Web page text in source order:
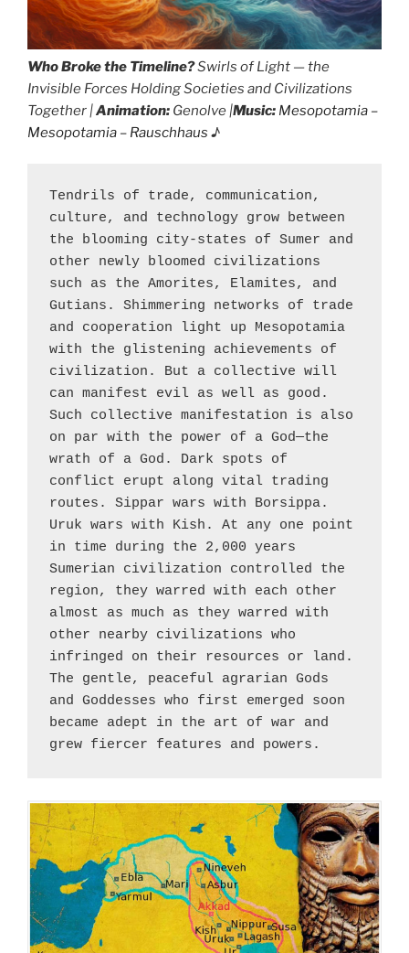
Who Broke the Timeline?Swirls of Light — the
Invisible Forces Holding Societies and Civilizations
Together |Animation: Genolve |Music: Mesopotamia –
Mesopotamia – Rauschhaus ♪
Tendrils of trade, communication,
culture, and technology grow between
the blooming city-states of Sumer and
other newly bloomed civilizations
such as the Amorites, Elamites, and
Gutians. Shimmering networks of trade
and cooperation light up Mesopotamia
with the glistening achievements of
civilization. But a collective will
can manifest evil as well as good.
Such collective manifestation is also
on par with the power of a God—the
wrath of a God. Dark spots of
conflict erupt along vital trading
routes. Sippar wars with Borsippa.
Uruk wars with Kish. At any one point
in time during the 2,000 years
Sumerian civilization controlled the
region, they warred with each other
almost as much as they warred with
other nearby civilizations who
infringed on their resources or land.
The gentle, peaceful agrarian Gods
and Goddesses who first emerged soon
became adept in the art of war and
grew fiercer features and powers.